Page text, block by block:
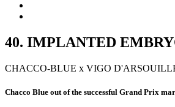
40. IMPLANTED
CHACCO-BLUE x VIGO
Chacco Blue out of the successful Grand Prix